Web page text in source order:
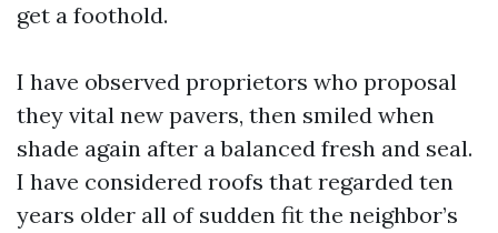
get a foothold.
I have observed proprietors who proposal
they vital new pavers, then smiled when
shade again after a balanced fresh and seal.
I have considered roofs that regarded ten
years older all of sudden fit the neighbor’s